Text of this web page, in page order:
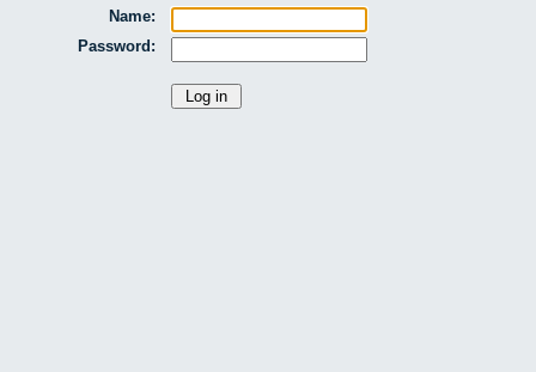
Name:
Password: